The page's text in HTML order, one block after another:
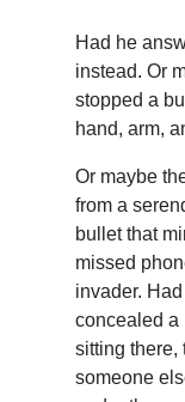
Had he
instead. Or
stopped a
hand, arm,
Or maybe
from a
bullet that
missed
invader.
concealed a
sitting there,
someone